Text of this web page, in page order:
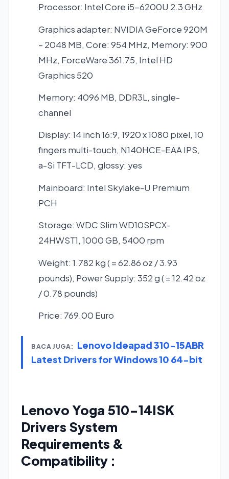
Processor: Intel Core i5-6200U 2.3 GHz
Graphics adapter: NVIDIA GeForce 920M
– 2048 MB, Core: 954 MHz, Memory: 900
MHz, ForceWare 361.75, Intel HD
Graphics 520
Memory: 4096 MB, DDR3L, single-
channel
Display: 14 inch 16:9, 1920 x 1080 pixel, 10
fingers multi-touch, N140HCE-EAA IPS,
a-Si TFT-LCD, glossy: yes
Mainboard: Intel Skylake-U Premium
PCH
Storage: WDC Slim WD10SPCX-
24HWST1, 1000 GB, 5400 rpm
Weight: 1.782 kg ( = 62.86 oz / 3.93
pounds), Power Supply: 352 g ( = 12.42 oz
/ 0.78 pounds)
Price: 769.00 Euro
BACA JUGA:
Lenovo Ideapad 310-15ABR
Latest Drivers for Windows 10 64-bit
Lenovo Yoga 510-14ISK
Drivers System
Requirements &
Compatibility :